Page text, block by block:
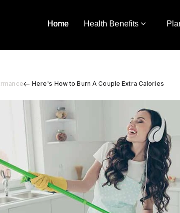
Home Health Benefits
Here's How to Burn A Couple Extra Calories